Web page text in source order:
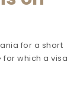
for a short
which a visa